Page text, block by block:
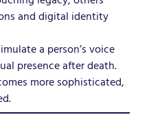
and digital identity
a person’s voice
presence after death.
more sophisticated,